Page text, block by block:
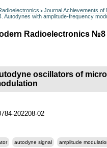
> Journal Achievements
Autodynes with amplitude-frequency
Radioelectronics №8
oscillators of
202208-02
autodyne signal amplitude